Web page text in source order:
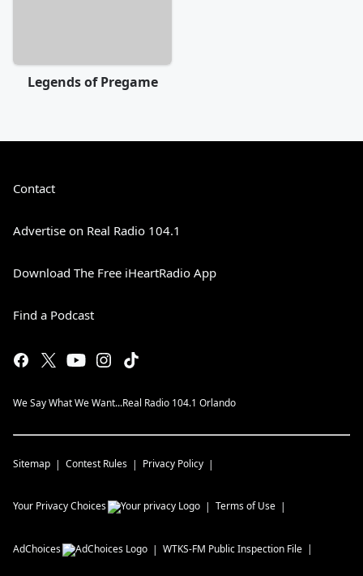
Legends of Pregame
Contact
Advertise on Real Radio 104.1
Download The Free iHeartRadio App
Find a Podcast
We Say What We Want...Real Radio 104.1 Orlando
Sitemap Contest Rules Privacy Policy
Your Privacy Choices Terms of Use
AdChoices WTKS-FM Public Inspection File